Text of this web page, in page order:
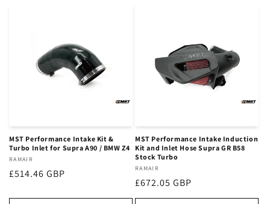
MST Performance Intake Kit &
Turbo Inlet for Supra A90 / BMW Z4
Vendor:
RAMAIR
Regular
£514.46 GBP
MST Performance Intake Induction
Kit and Inlet Hose Supra GR B58
Stock Turbo
Vendor:
RAMAIR
Regular
price
£672.05 GBP